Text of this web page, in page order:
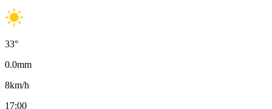
33°
0.0mm
8km/h
17:00